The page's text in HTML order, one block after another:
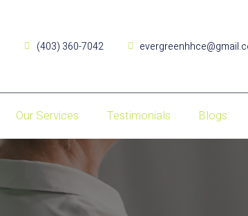
(403) 360-7042
Our Services Testimonials Blogs